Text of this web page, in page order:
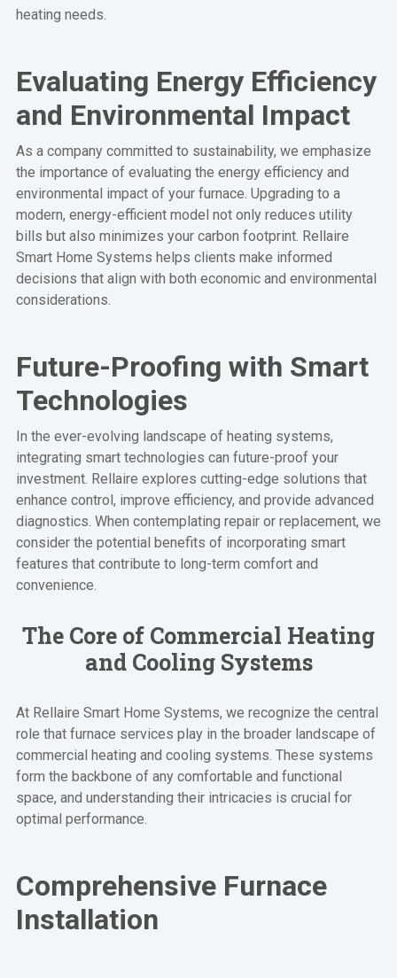
heating needs.
Evaluating Energy Efficiency
and Environmental Impact
As a company committed to sustainability, we emphasize
the importance of evaluating the energy efficiency and
environmental impact of your furnace. Upgrading to a
modern, energy-efficient model not only reduces utility
bills but also minimizes your carbon footprint. Rellaire
Smart Home Systems helps clients make informed
decisions that align with both economic and environmental
considerations.
Future-Proofing with Smart
Technologies
In the ever-evolving landscape of heating systems,
integrating smart technologies can future-proof your
investment. Rellaire explores cutting-edge solutions that
enhance control, improve efficiency, and provide advanced
diagnostics. When contemplating repair or replacement, we
consider the potential benefits of incorporating smart
features that contribute to long-term comfort and
convenience.
The Core of Commercial Heating
and Cooling Systems
At Rellaire Smart Home Systems, we recognize the central
role that furnace services play in the broader landscape of
commercial heating and cooling systems. These systems
form the backbone of any comfortable and functional
space, and understanding their intricacies is crucial for
optimal performance.
Comprehensive Furnace
Installation